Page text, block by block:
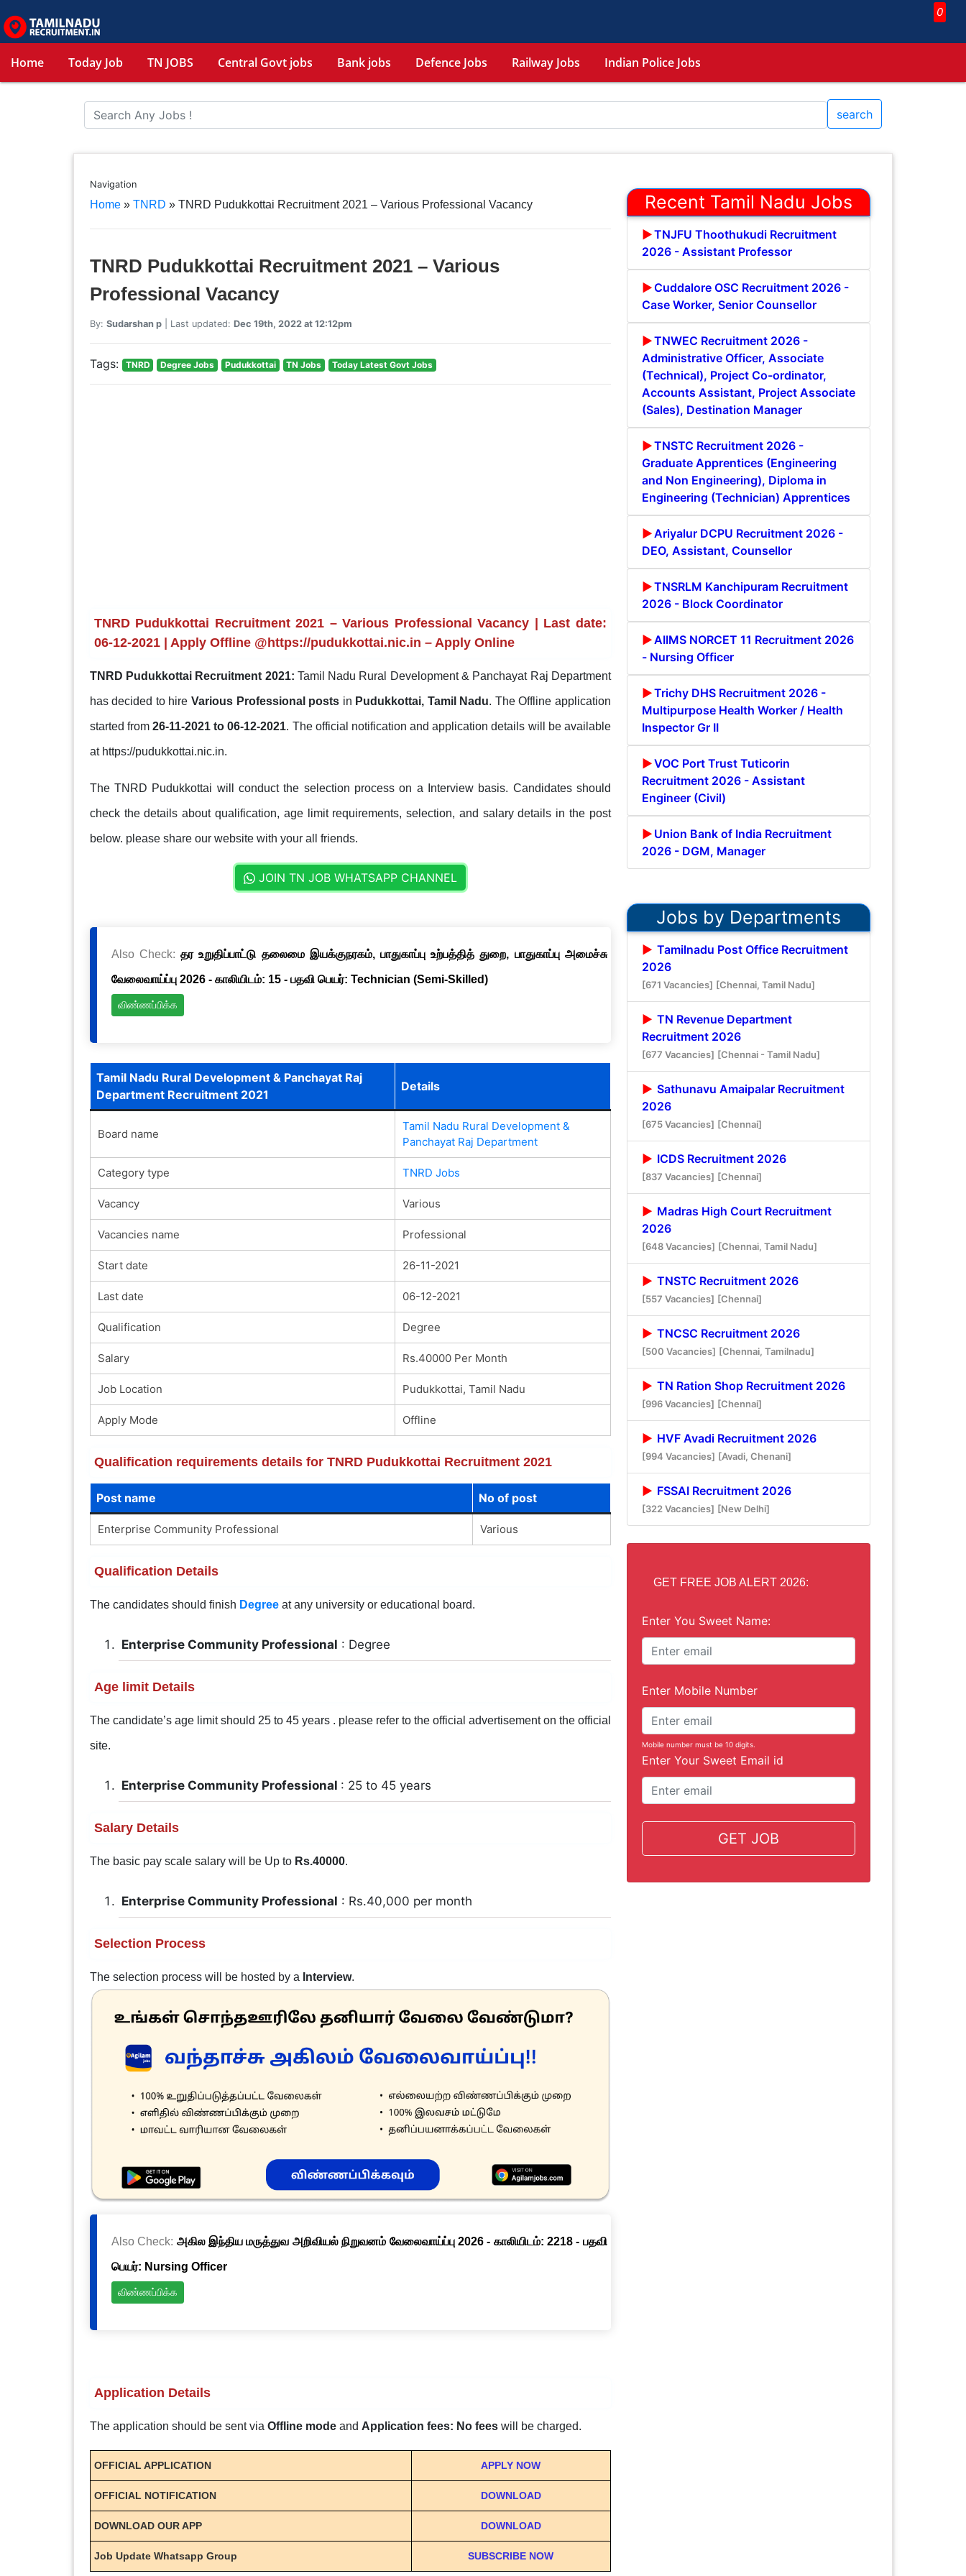
0
Home Today Job TN JOBS Central Govt jobs Bank jobs Defence Jobs Railway Jobs Indian Police Jobs
search
Navigation
Home» TNRD » TNRD Pudukkottai Recruitment 2021 – Various Professional Vacancy
TNRD Pudukkottai Recruitment 2021 – Various
Professional Vacancy
By: Sudarshan p| Last updated: Dec 19th, 2022 at 12:12pm
Tags: TNRD Degree Jobs Pudukkottai TN Jobs Today Latest Govt Jobs
TNRD Pudukkottai Recruitment 2021 – Various Professional Vacancy | Last date:
06-12-2021 | Apply Offline @https://pudukkottai.nic.in – Apply Online
TNRD Pudukkottai Recruitment 2021: Tamil Nadu Rural Development & Panchayat Raj Department
has decided to hire Various Professional posts in Pudukkottai, Tamil Nadu. The Offline application
started from26-11-2021 to 06-12-2021. The official notification and application details will be available
at https://pudukkottai.nic.in.
The TNRD Pudukkottai will conduct the selection process on a Interview basis. Candidates should
check the details about qualification, age limit requirements, selection, and salary details in the post
below. please share our website with your all friends.
JOIN TN JOB WHATSAPP CHANNEL
Also Check:தர உறுதிப்பாட்டு தலைமை இயக்குநரகம், பாதுகாப்பு உற்பத்தித் துறை, பாதுகாப்பு அமைச்சு
வேலைவாய்ப்பு 2026 - காலியிடம்: 15 - பதவி பெயர்: Technician (Semi-Skilled)
விண்ணப்பிக்க
Tamil Nadu Rural Development & Panchayat Raj
Department Recruitment 2021
Details
Board name
Tamil Nadu Rural Development &
Panchayat Raj Department
Category type TNRD Jobs
Vacancy Various
Vacancies name Professional
Start date 26-11-2021
Last date 06-12-2021
Qualification Degree
Salary Rs.40000 Per Month
Job Location Pudukkottai, Tamil Nadu
Apply Mode Offline
Qualification requirements details for TNRD Pudukkottai Recruitment 2021
Post name No of post
Enterprise Community Professional Various
Qualification Details
The candidates should finish Degreeat any university or educational board.
Enterprise Community Professional : Degree
Age limit Details
The candidate’s age limit should 25 to 45 years . please refer to the official advertisement on the official
site.
Enterprise Community Professional : 25 to 45 years
Salary Details
The basic pay scale salary will be Up to Rs.40000.
Enterprise Community Professional : Rs.40,000 per month
Selection Process
The selection process will be hosted by a Interview.
Also Check: அகில இந்திய மருத்துவ அறிவியல் நிறுவனம் வேலைவாய்ப்பு 2026 - காலியிடம்: 2218 - பதவி
பெயர்: Nursing Officer
விண்ணப்பிக்க
Application Details
The application should be sent via Offline modeand Application fees: No fees will be charged.
OFFICIAL APPLICATION APPLY NOW
OFFICIAL NOTIFICATION DOWNLOAD
DOWNLOAD OUR APP DOWNLOAD
Job Update Whatsapp Group SUBSCRIBE NOW
Recent Tamil Nadu Jobs
TNJFU Thoothukudi Recruitment
2026 - Assistant Professor
Cuddalore OSC Recruitment 2026 -
Case Worker, Senior Counsellor
TNWEC Recruitment 2026 -
Administrative Officer, Associate
(Technical), Project Co-ordinator,
Accounts Assistant, Project Associate
(Sales), Destination Manager
TNSTC Recruitment 2026 -
Graduate Apprentices (Engineering
and Non Engineering), Diploma in
Engineering (Technician) Apprentices
Ariyalur DCPU Recruitment 2026 -
DEO, Assistant, Counsellor
TNSRLM Kanchipuram Recruitment
2026 - Block Coordinator
AIIMS NORCET 11 Recruitment 2026
- Nursing Officer
Trichy DHS Recruitment 2026 -
Multipurpose Health Worker / Health
Inspector Gr II
VOC Port Trust Tuticorin
Recruitment 2026 - Assistant
Engineer (Civil)
Union Bank of India Recruitment
2026 - DGM, Manager
Jobs by Departments
Tamilnadu Post Office Recruitment
2026
[671 Vacancies] [Chennai, Tamil Nadu]
TN Revenue Department
Recruitment 2026
[677 Vacancies] [Chennai - Tamil Nadu]
Sathunavu Amaipalar Recruitment
2026
[675 Vacancies] [Chennai]
ICDS Recruitment 2026
[837 Vacancies] [Chennai]
Madras High Court Recruitment
2026
[648 Vacancies] [Chennai, Tamil Nadu]
TNSTC Recruitment 2026
[557 Vacancies] [Chennai]
TNCSC Recruitment 2026
[500 Vacancies] [Chennai, Tamilnadu]
TN Ration Shop Recruitment 2026
[996 Vacancies] [Chennai]
HVF Avadi Recruitment 2026
[994 Vacancies] [Avadi, Chenani]
FSSAI Recruitment 2026
[322 Vacancies] [New Delhi]
GET FREE JOB ALERT 2026:
Enter You Sweet Name:
Enter Mobile Number
Mobile number must be 10 digits.
Enter Your Sweet Email id
GET JOB